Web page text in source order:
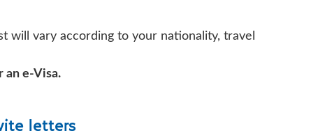
will vary according to your nationality, travel
an e-Visa.
letters